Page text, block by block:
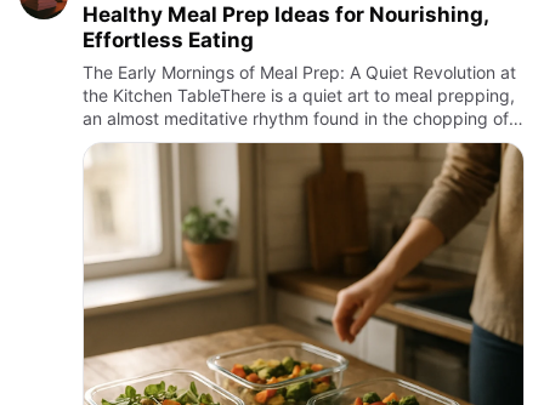
Healthy Meal Prep Ideas for Nourishing,
Effortless Eating
The Early Mornings of Meal Prep: A Quiet Revolution at
the Kitchen TableThere is a quiet art to meal prepping,
an almost meditative rhythm found in the chopping of
vegetables before dawn, the gentle simmer of grains
soa…